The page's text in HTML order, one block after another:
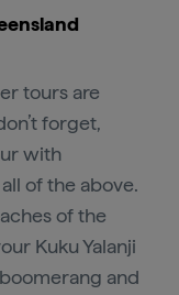
tours are
forget,
with
all of the above.
of the
Kuku Yalanji
and